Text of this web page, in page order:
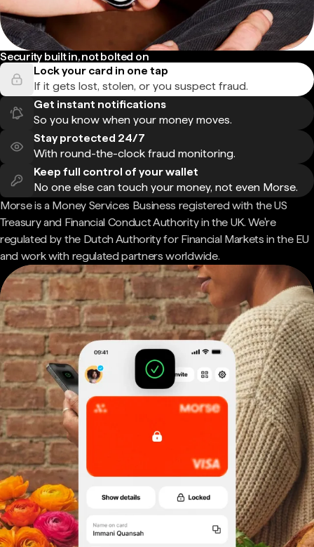
Security built in, not bolted on
Lock your card in one tap
If it gets lost, stolen, or you suspect fraud.
Get instant notifications
So you know when your money moves.
Stay protected 24/7
With round-the-clock fraud monitoring.
Keep full control of your wallet
No one else can touch your money, not even Morse.
Morse is a Money Services Business registered with the US
Treasury and Financial Conduct Authority in the UK. We're
regulated by the Dutch Authority for Financial Markets in the EU
and work with regulated partners worldwide.